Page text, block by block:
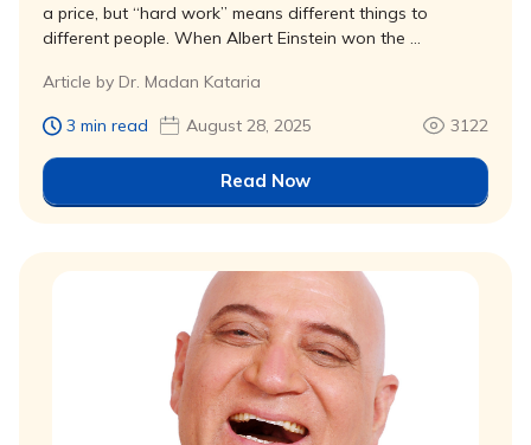
a price, but “hard work” means different things to
different people. When Albert Einstein won the …
Article by Dr. Madan Kataria
3 min read August 28, 2025 3122
Read Now